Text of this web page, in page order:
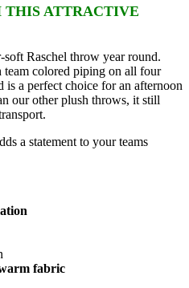
ATTRACTIVE
Raschel throw year round.
colored piping on all four
is a perfect choice for an afternoon
our other plush throws, it still
a statement to your teams
fabric